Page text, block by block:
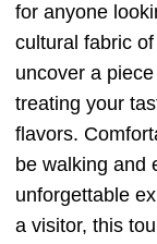
for anyone
cultural fabric of
uncover a
treating your
flavors.
be walking and
unforgettable
a visitor, this